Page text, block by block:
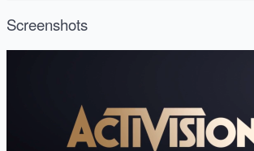
Screenshots